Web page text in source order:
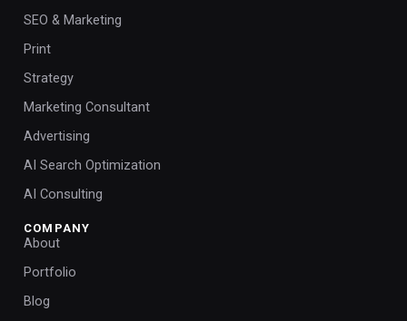
SEO & Marketing
Print
Strategy
Marketing Consultant
Advertising
AI Search Optimization
AI Consulting
COMPANY
About
Portfolio
Blog